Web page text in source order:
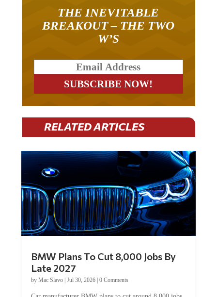
BREAKOUT – THE TWO
W’S
RELATED ARTICLES
Late 2027
byMac Slavo|Jul 30, 2026